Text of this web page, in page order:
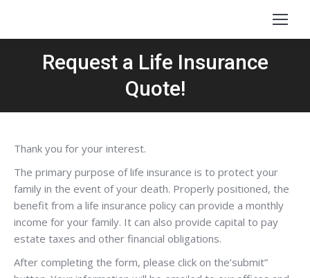
Request a Life Insurance
Quote!
Thank you for your interest.
The primary purpose of life insurance is to protect your
family in the event of your death. Properly positioned, the
benefit from a life insurance policy can provide a monthly
income for your family. It can also provide capital to pay
estate taxes and other financial obligations.
After completing the form, please click on the’submit”